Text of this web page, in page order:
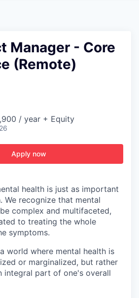
Manager - Core
(Remote)
/ year + Equity
Apply now
health is just as important
We recognize that mental
complex and multifaceted,
to treating the whole
symptoms.
world where mental health is
or marginalized, but rather
integral part of one's overall